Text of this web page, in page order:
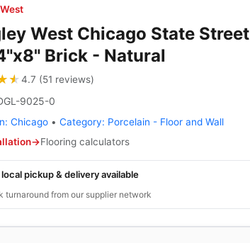
West Chicago State Street
Brick - Natural
4.7 (51 reviews)
9025-0
Chicago • Category: Porcelain - Floor and Wall
→Flooring calculators
local pickup & delivery available
turnaround from our supplier network